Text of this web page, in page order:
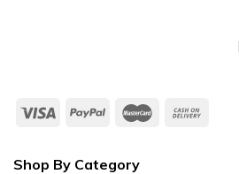
Shop By Category